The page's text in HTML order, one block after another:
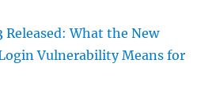
Released: What the New
Vulnerability Means for